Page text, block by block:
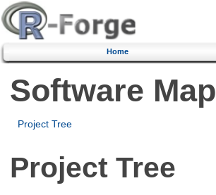
Home
Software Map
Project Tree
Project Tree